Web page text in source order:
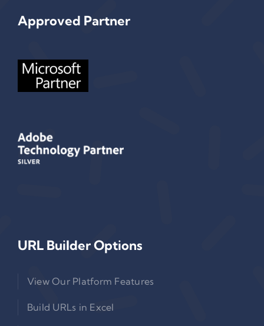
Approved Partner
URL Builder Options
View Our Platform Features
Build URLs in Excel